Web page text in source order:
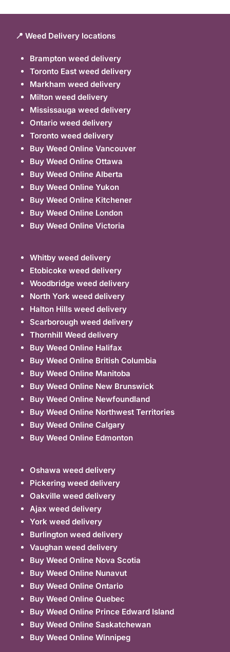
📍 Weed Delivery locations
Brampton weed delivery
Toronto East weed delivery
Markham weed delivery
Milton weed delivery
Mississauga weed delivery
Ontario weed delivery
Toronto weed delivery
Buy Weed Online Vancouver
Buy Weed Online Ottawa
Buy Weed Online Alberta
Buy Weed Online Yukon
Buy Weed Online Kitchener
Buy Weed Online London
Buy Weed Online Victoria
Whitby weed delivery
Etobicoke weed delivery
Woodbridge weed delivery
North York weed delivery
Halton Hills weed delivery
Scarborough weed delivery
Thornhill Weed delivery
Buy Weed Online Halifax
Buy Weed Online British Columbia
Buy Weed Online Manitoba
Buy Weed Online New Brunswick
Buy Weed Online Newfoundland
Buy Weed Online Northwest Territories
Buy Weed Online Calgary
Buy Weed Online Edmonton
Oshawa weed delivery
Pickering weed delivery
Oakville weed delivery
Ajax weed delivery
York weed delivery
Burlington weed delivery
Vaughan weed delivery
Buy Weed Online Nova Scotia
Buy Weed Online Nunavut
Buy Weed Online Ontario
Buy Weed Online Quebec
Buy Weed Online Prince Edward Island
Buy Weed Online Saskatchewan
Buy Weed Online Winnipeg